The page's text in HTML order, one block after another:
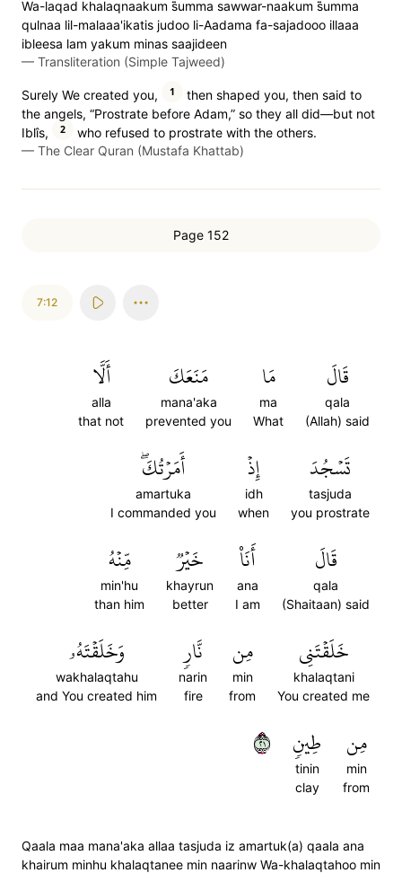
Wa-laqad khalaqnaakum s̈̇umma sawwar-naakum s̈̇umma
qulnaa lil-malaaa'ikatis judoo li-Aadama fa-sajadooo illaaa
ibleesa lam yakum minas saajideen
— Transliteration (Simple Tajweed)
Surely We created you, 1
then shaped you, then said to
the angels, “Prostrate before Adam,” so they all did—but not
Iblîs,
2
who refused to prostrate with the others.
— The Clear Quran (Mustafa Khattab)
Page 152
7:12
قَالَ
qala
(Allah) said
مَا
ma
What
مَنَعَكَ
mana'aka
prevented you
أَلَّا
alla
that not
تَسۡجُدَ
tasjuda
you prostrate
إِذۡ
idh
when
أَمَرۡتُكَۖ
amartuka
I commanded you
قَالَ
qala
(Shaitaan) said
أَنَا۠
ana
I am
خَيۡرٞ
khayrun
better
مِّنۡهُ
min'hu
than him
خَلَقۡتَنِي
khalaqtani
You created me
مِن
min
from
نَّارٖ
narin
fire
وَخَلَقۡتَهُۥ
wakhalaqtahu
and You created him
مِن
min
from
طِينٖ
tinin
clay
١٢
Qaala maa mana'aka allaa tasjuda iz amartuk(a) qaala ana
khairum minhu khalaqtanee min naarinw Wa-khalaqtahoo min